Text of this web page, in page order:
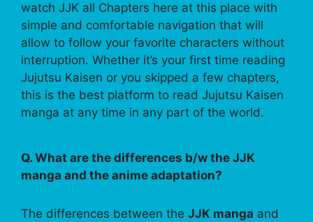
watch JJK all Chapters here at this place with
simple and comfortable navigation that will
allow to follow your favorite characters without
interruption. Whether it’s your first time reading
Jujutsu Kaisen or you skipped a few chapters,
this is the best platform to read Jujutsu Kaisen
manga at any time in any part of the world.
Q. What are the differences b/w the JJK
manga and the anime adaptation?
The differences between the JJK manga and